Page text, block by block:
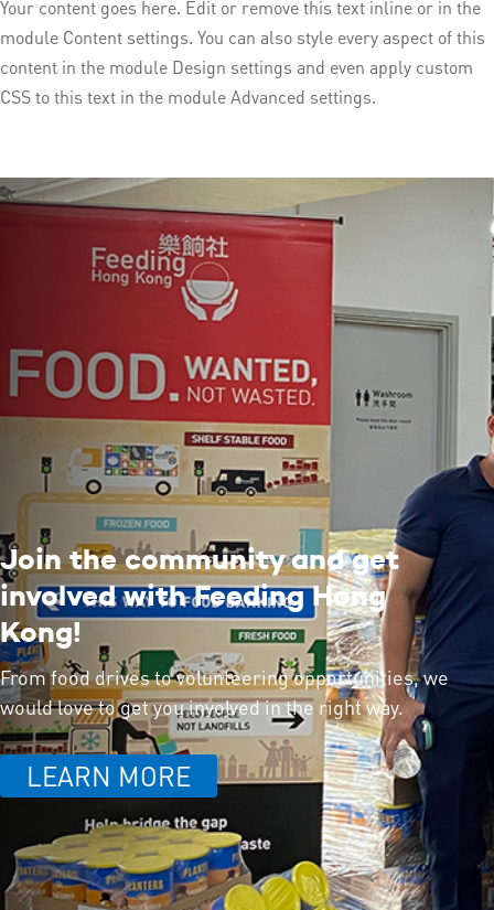
Your content goes here. Edit or remove this text inline or in the
module Content settings. You can also style every aspect of this
content in the module Design settings and even apply custom
CSS to this text in the module Advanced settings.
Join the community and get
involved with Feeding Hong
Kong!
From food drives to volunteering opportunities, we
would love to get you involved in the right way.
LEARN MORE